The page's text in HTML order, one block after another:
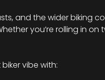
and the wider biking
you’re rolling in
vibe with: